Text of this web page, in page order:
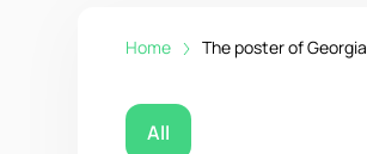
Home The poster of Georgia
All